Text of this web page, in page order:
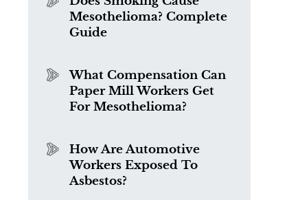
Mesothelioma? Complete
Guide
What Compensation Can
Paper Mill Workers Get
For Mesothelioma?
How Are Automotive
Workers Exposed To
Asbestos?